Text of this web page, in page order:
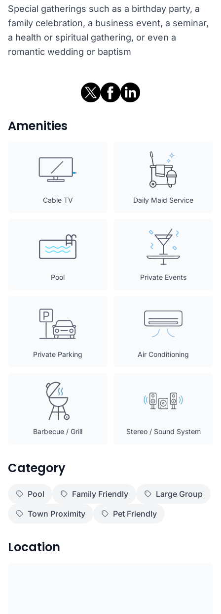
Special gatherings such as a birthday party, a
family celebration, a business event, a seminar,
a health or spiritual gathering, or even a
romantic wedding or baptism
Amenities
Cable TV Daily Maid Service
Pool Private Events
Private Parking Air Conditioning
Barbecue / Grill Stereo / Sound System
Category
Pool Family Friendly
Large Group
Town Proximity
Pet Friendly
Location